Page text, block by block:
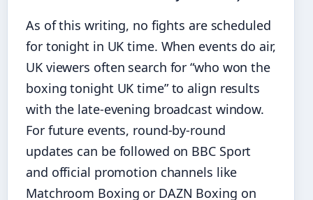
As of this writing, no fights are scheduled
for tonight in UK time. When events do air,
UK viewers often search for “who won the
boxing tonight UK time” to align results
with the late-evening broadcast window.
For future events, round-by-round
updates can be followed on BBC Sport
and official promotion channels like
Matchroom Boxing or DAZN Boxing on